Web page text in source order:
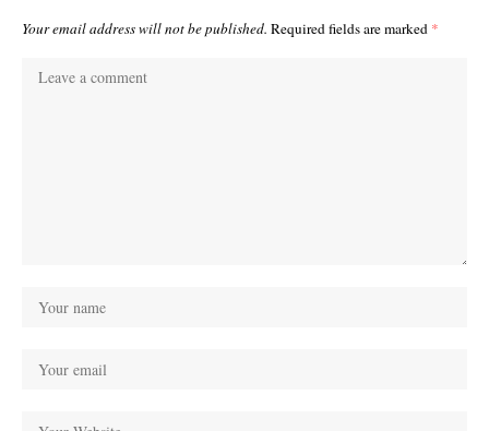
Your email address will not be published. Required fields are marked *